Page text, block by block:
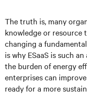
The truth is, many
knowledge or
changing a
is why ESaaS is such
the burden of energy
enterprises can
ready for a more